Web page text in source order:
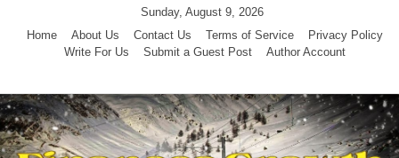
Sunday, August 9, 2026
Home
About Us Contact Us Terms of Service
Privacy Policy
Write For Us
Submit a Guest Post Author Account